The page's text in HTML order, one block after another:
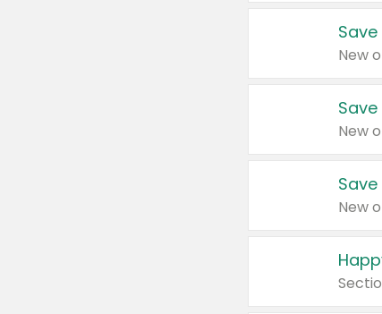
New
New
New